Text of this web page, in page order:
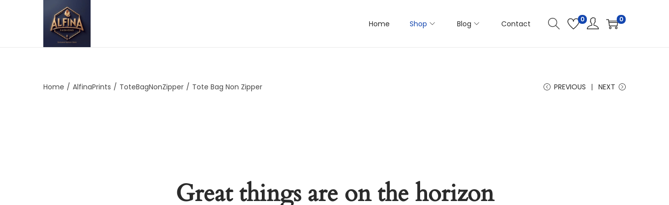
Home Shop Blog Contact 0 0
Home / AlfinaPrints / ToteBagNonZipper / Tote Bag Non Zipper PREVIOUS NEXT
Great things are on the horizon